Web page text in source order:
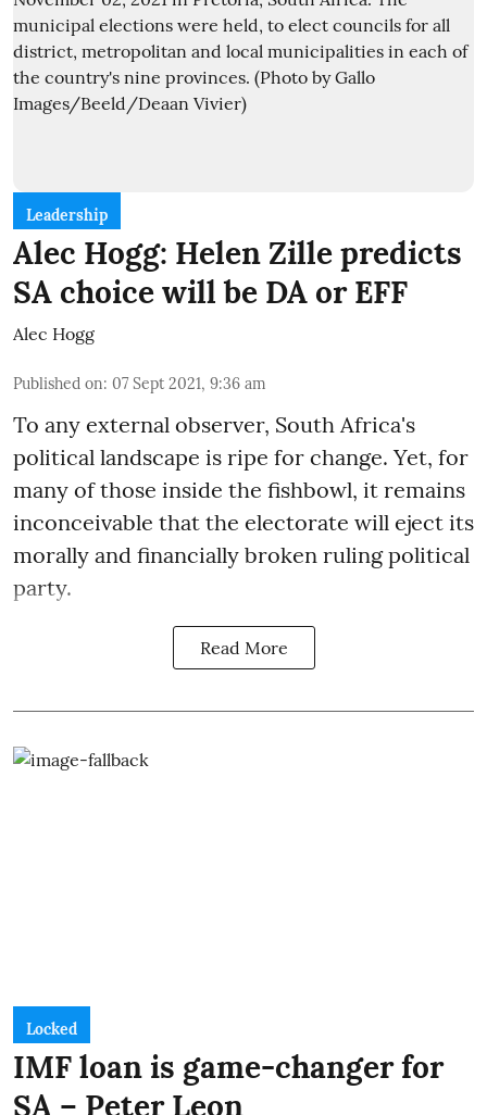
Leadership
Alec Hogg: Helen Zille predicts
SA choice will be DA or EFF
Alec Hogg
Published on: 07 Sept 2021, 9:36 am
To any external observer, South Africa's
political landscape is ripe for change. Yet, for
many of those inside the fishbowl, it remains
inconceivable that the electorate will eject its
morally and financially broken ruling political
party.
Read More
Locked
IMF loan is game-changer for
SA – Peter Leon